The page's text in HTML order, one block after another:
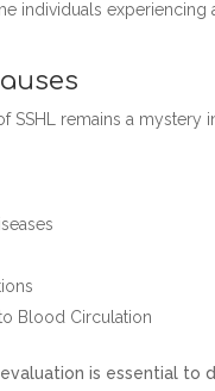
individuals
SSHL remains a
Blood Circulation
is essential to